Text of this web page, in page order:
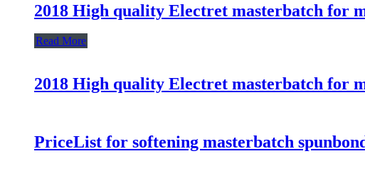
2018 High quality Electret masterbatch for
Read More
2018 High quality Electret masterbatch for
PriceList for softening masterbatch